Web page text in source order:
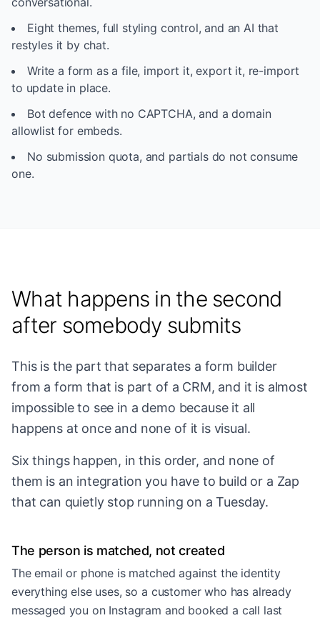
Eight themes, full styling control, and an AI that
restyles it by chat.
Write a form as a file, import it, export it, re-import
to update in place.
Bot defence with no CAPTCHA, and a domain
allowlist for embeds.
No submission quota, and partials do not consume
one.
What happens in the second
after somebody submits
This is the part that separates a form builder
from a form that is part of a CRM, and it is almost
impossible to see in a demo because it all
happens at once and none of it is visual.
Six things happen, in this order, and none of
them is an integration you have to build or a Zap
that can quietly stop running on a Tuesday.
The person is matched, not created
The email or phone is matched against the identity
everything else uses, so a customer who has already
messaged you on Instagram and booked a call last